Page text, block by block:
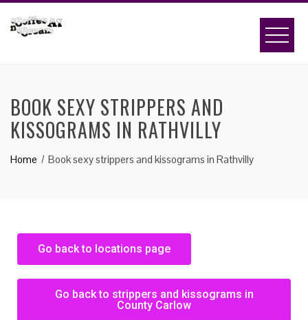
BOOK SEXY STRIPPERS AND
KISSOGRAMS IN RATHVILLY
Home Book sexy strippers and kissograms in Rathvilly
Go back to locations page
Go back to strippers and kissograms in
County Carlow